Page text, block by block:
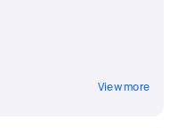
View more